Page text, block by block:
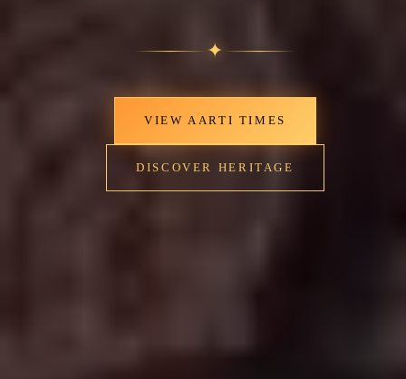
✦
VIEW AARTI TIMES
DISCOVER HERITAGE